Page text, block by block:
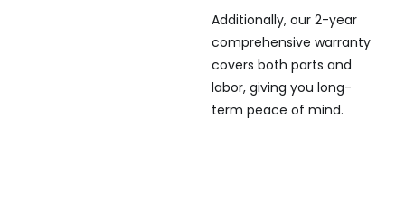
Additionally, our 2-year
comprehensive warranty
covers both parts and
labor, giving you long-
term peace of mind.